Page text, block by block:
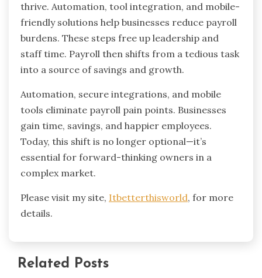
thrive. Automation, tool integration, and mobile-
friendly solutions help businesses reduce payroll
burdens. These steps free up leadership and
staff time. Payroll then shifts from a tedious task
into a source of savings and growth.
Automation, secure integrations, and mobile
tools eliminate payroll pain points. Businesses
gain time, savings, and happier employees.
Today, this shift is no longer optional—it’s
essential for forward-thinking owners in a
complex market.
Please visit my site, Itbetterthisworld, for more
details.
Related Posts